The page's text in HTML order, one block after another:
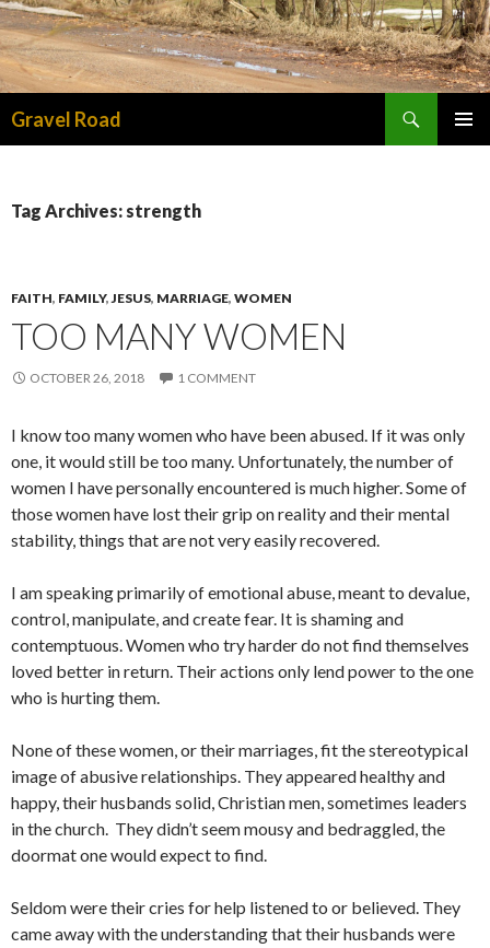
Gravel Road
Tag Archives: strength
FAITH, FAMILY,JESUS, MARRIAGE, WOMEN
TOO MANY WOMEN
OCTOBER 26, 2018 1 COMMENT
I know too many women who have been abused. If it was only
one, it would still be too many. Unfortunately, the number of
women I have personally encountered is much higher. Some of
those women have lost their grip on reality and their mental
stability, things that are not very easily recovered.
I am speaking primarily of emotional abuse, meant to devalue,
control, manipulate, and create fear. It is shaming and
contemptuous. Women who try harder do not find themselves
loved better in return. Their actions only lend power to the one
who is hurting them.
None of these women, or their marriages, fit the stereotypical
image of abusive relationships. They appeared healthy and
happy, their husbands solid, Christian men, sometimes leaders
in the church. They didn’t seem mousy and bedraggled, the
doormat one would expect to find.
Seldom were their cries for help listened to or believed. They
came away with the understanding that their husbands were